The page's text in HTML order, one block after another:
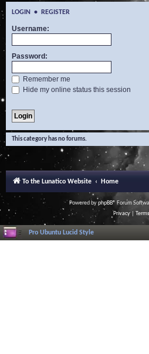
LOGIN • REGISTER
Username:
Password:
Remember me
Hide my online status this session
This category has no forums.
To the Lunatico Website Home
Powered byphpBB® Forum
Privacy| Terms
Pro Ubuntu Lucid Style